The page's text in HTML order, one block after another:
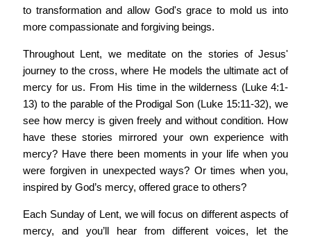
to transformation and allow God's grace to mold us into
more compassionate and forgiving beings.
Throughout Lent, we meditate on the stories of Jesus'
journey to the cross, where He models the ultimate act of
mercy for us. From His time in the wilderness (Luke 4:1-
13) to the parable of the Prodigal Son (Luke 15:11-32), we
see how mercy is given freely and without condition. How
have these stories mirrored your own experience with
mercy? Have there been moments in your life when you
were forgiven in unexpected ways? Or times when you,
inspired by God’s mercy, offered grace to others?
Each Sunday of Lent, we will focus on different aspects of
mercy, and you’ll hear from different voices, let the